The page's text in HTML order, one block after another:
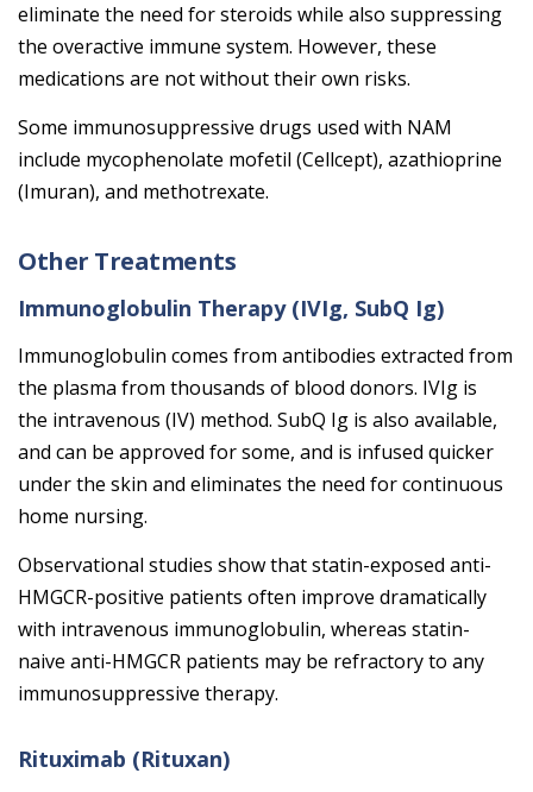
eliminate the need for steroids while also suppressing
the overactive immune system. However, these
medications are not without their own risks.
Some immunosuppressive drugs used with NAM
include mycophenolate mofetil (Cellcept), azathioprine
(Imuran), and methotrexate.
Other Treatments
Immunoglobulin Therapy (IVIg, SubQ Ig)
Immunoglobulin comes from antibodies extracted from
the plasma from thousands of blood donors. IVIg is
the intravenous (IV) method. SubQ Ig is also available,
and can be approved for some, and is infused quicker
under the skin and eliminates the need for continuous
home nursing.
Observational studies show thatstatin-exposed anti-
HMGCR-positive patients often improve dramatically
with intravenous immunoglobulin, whereas statin-
naive anti-HMGCR patients may be refractory to any
immunosuppressive therapy.
Rituximab (Rituxan)